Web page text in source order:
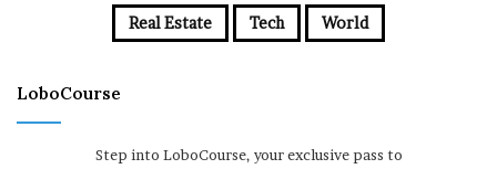
Real Estate Tech World
LoboCourse
Step into LoboCourse, your exclusive pass to